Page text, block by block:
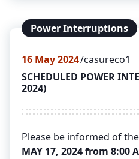
Power Interruptions
16 May 2024 casureco1
SCHEDULED POWER
2024)
Please be informed of
MAY 17, 2024 from 8:00